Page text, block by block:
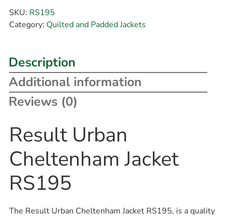
SKU: RS195
Category: Quilted and Padded Jackets
Description
Additional information
Reviews (0)
Result Urban
Cheltenham Jacket
RS195
The Result Urban Cheltenham Jacket RS195, is a quality